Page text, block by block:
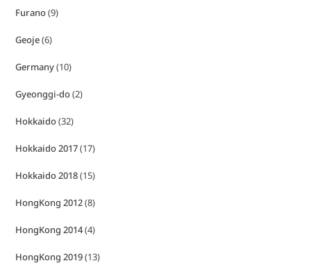
Furano(9)
Geoje(6)
Germany(10)
Gyeonggi-do(2)
Hokkaido(32)
Hokkaido 2017(17)
Hokkaido 2018(15)
HongKong 2012(8)
HongKong 2014(4)
HongKong 2019(13)